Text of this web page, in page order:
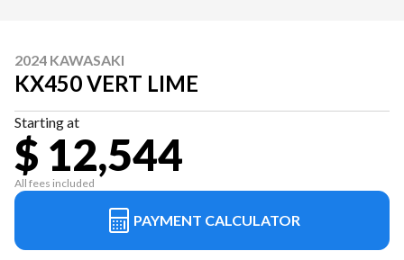
2024 KAWASAKI
KX450 VERT LIME
Starting at
$ 12,544
All fees included
PAYMENT CALCULATOR